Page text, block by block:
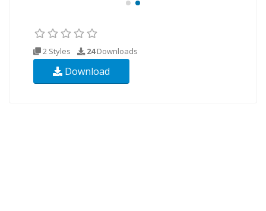
2 Styles 24Downloads
Download